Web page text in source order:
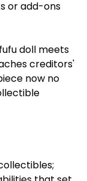
or add-ons
doll meets
creditors'
now no